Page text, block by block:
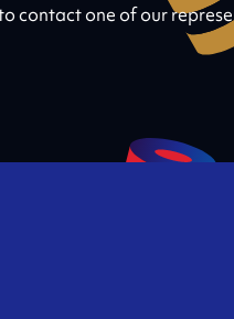
contact one of our